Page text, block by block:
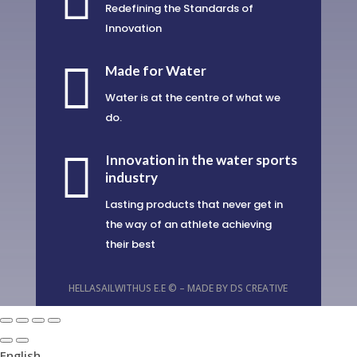
Redefining the Standards of
Innovation
 Made for Water
Water is at the centre of what we
do.

Innovation in the water sports
industry
Lasting products that never get in
the way of an athlete achieving
their best
HELLASAILWITHUS E.E © – MADE BY DS CREATIVE